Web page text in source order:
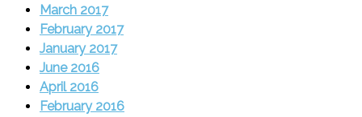
March 2017
February 2017
January 2017
June 2016
April 2016
February 2016